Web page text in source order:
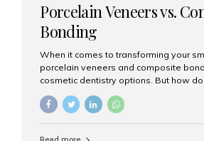
Porcelain Veneers vs.
Bonding
When it comes to transforming your
porcelain veneers and composite
cosmetic dentistry options. But how
At Aesthetic Smiles India, we help